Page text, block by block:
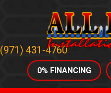
(971) 431-4760
0% FINANCING